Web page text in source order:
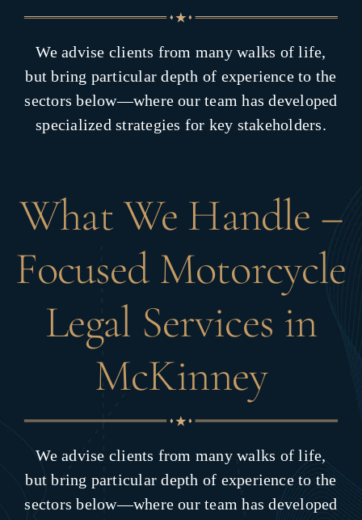
We advise clients from many walks of life,
but bring particular depth of experience to the
sectors below—where our team has developed
specialized strategies for key stakeholders.
What We Handle –
Focused Motorcycle
Legal Services in
McKinney
We advise clients from many walks of life,
but bring particular depth of experience to the
sectors below—where our team has developed